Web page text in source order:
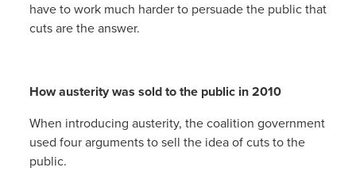
have to work much harder to persuade the public that
cuts are the answer.
How austerity was sold to the public in 2010
When introducing austerity, the coalition government
used four arguments to sell the idea of cuts to the
public.